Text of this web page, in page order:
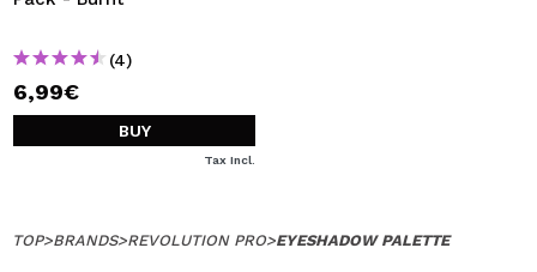
(4)
6,99€
BUY
Tax Incl.
TOP>BRANDS>REVOLUTION PRO>EYESHADOW PALETTE